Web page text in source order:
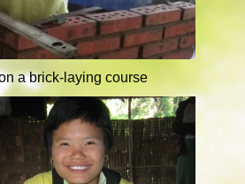
a brick-laying course